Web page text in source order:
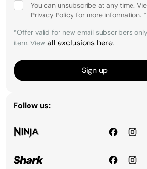
You can unsubscribe at any time.
Privacy Policy for more information. *
*Offer valid for new email subscribers
item. View all exclusions here.
Sign up
Follow us: